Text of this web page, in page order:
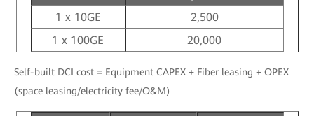
1 x 10GE
2,500
1 x 100GE
20,000
Self-built DCI cost = Equipment CAPEX + Fiber leasing + OPEX
(space leasing/electricity fee/O&M)